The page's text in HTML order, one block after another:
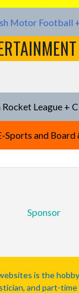
Motor Football
League +
Sports and Board
Sponsor
is the
and part-time